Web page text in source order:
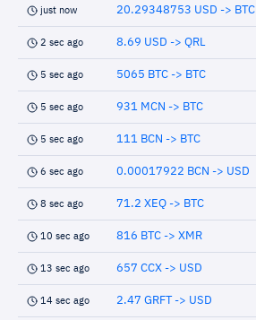
just now 20.29348753 USD -> BTC
2 sec ago 8.69 USD -> QRL
5 sec ago 5065 BTC -> BTC
5 sec ago 931 MCN -> BTC
5 sec ago 111 BCN -> BTC
6 sec ago 0.00017922 BCN -> USD
8 sec ago 71.2 XEQ -> BTC
10 sec ago 816 BTC -> XMR
13 sec ago 657 CCX -> USD
14 sec ago 2.47 GRFT -> USD